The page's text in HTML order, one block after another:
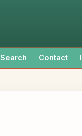
Search Contact